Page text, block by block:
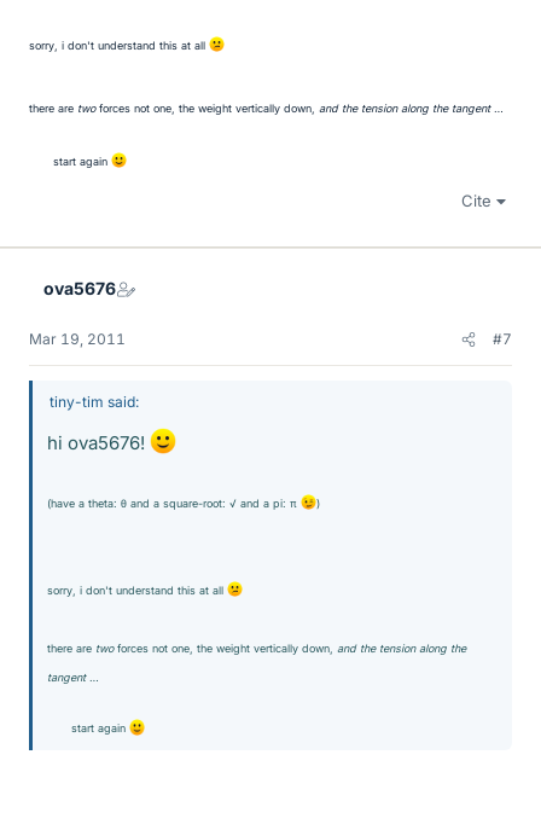
sorry, i don't understand this at all
there are twoforces not one, the weight vertically down, and the tension along the tangent…
start again
Cite
ova5676
Mar 19, 2011 #7
tiny-tim said:
hi ova5676!
(have a theta: θ and a square-root: √ and a pi: π )
sorry, i don't understand this at all
there are twoforces not one, the weight vertically down, and the tension along the
tangent…
start again